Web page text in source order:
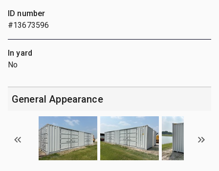
ID number
#13673596
In yard
No
General Appearance